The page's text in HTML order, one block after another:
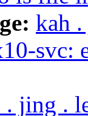
kah
svc:
. jing .